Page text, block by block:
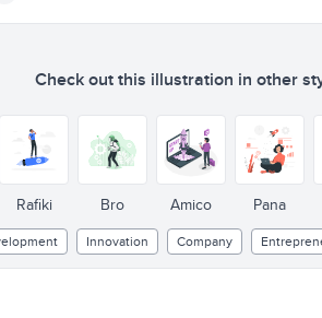
Check out this illustration in other
Rafiki Bro Amico Pana
Innovation Company